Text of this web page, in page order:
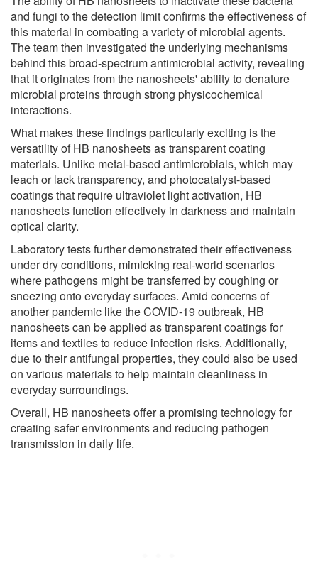
and fungi to the detection limit confirms the effectiveness of
this material in combating a variety of microbial agents.
The team then investigated the underlying mechanisms
behind this broad-spectrum antimicrobial activity, revealing
that it originates from the nanosheets' ability to denature
microbial proteins through strong physicochemical
interactions.
What makes these findings particularly exciting is the
versatility of HB nanosheets as transparent coating
materials. Unlike metal-based antimicrobials, which may
leach or lack transparency, and photocatalyst-based
coatings that require ultraviolet light activation, HB
nanosheets function effectively in darkness and maintain
optical clarity.
Laboratory tests further demonstrated their effectiveness
under dry conditions, mimicking real-world scenarios
where pathogens might be transferred by coughing or
sneezing onto everyday surfaces. Amid concerns of
another pandemic like the COVID-19 outbreak, HB
nanosheets can be applied as transparent coatings for
items and textiles to reduce infection risks. Additionally,
due to their antifungal properties, they could also be used
on various materials to help maintain cleanliness in
everyday surroundings.
Overall, HB nanosheets offer a promising technology for
creating safer environments and reducing pathogen
transmission in daily life.